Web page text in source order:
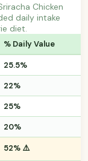
Chicken
daily intake
diet.
% Daily Value
25.5%
22%
25%
20%
52% ⚠️